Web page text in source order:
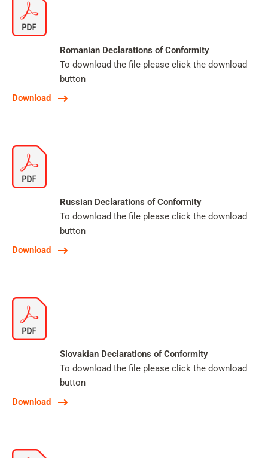
Download
Romanian Declarations of Conformity
To download the file please click the download
button
Download
Russian Declarations of Conformity
To download the file please click the download
button
Download
Slovakian Declarations of Conformity
To download the file please click the download
button